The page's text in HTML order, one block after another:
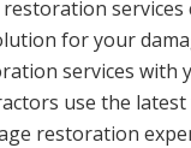
for your
services with
use the
restoration